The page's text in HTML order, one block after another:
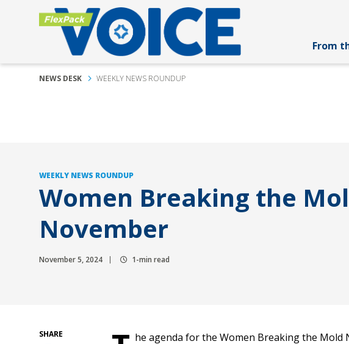
From
NEWS DESK WEEKLY NEWS ROUNDUP
WEEKLY NEWS ROUNDUP
Women Breaking the
November
November 5, 2024 1-min read
SHARE
he agenda for the Women Breaking the